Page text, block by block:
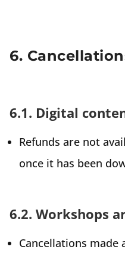
6.
6.1. Digital
Refunds are not
once it has been
6.2. Workshops
Cancellations made